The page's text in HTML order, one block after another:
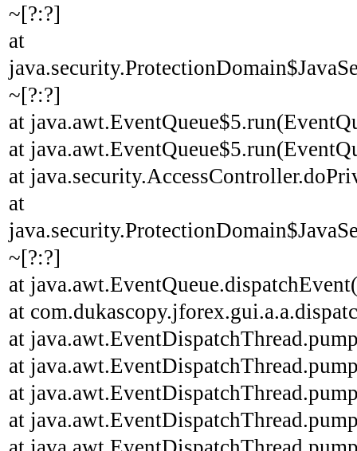
~[?:?]
at
~[?:?]
at
at
at
at
~[?:?]
at
at
at
at
at
at